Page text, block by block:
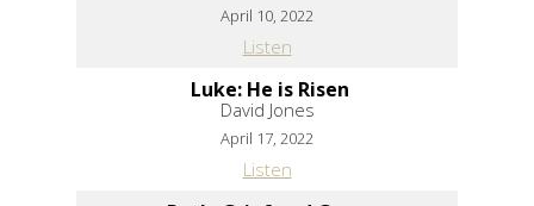
April 10, 2022
Listen
Luke: He is Risen
David Jones
April 17, 2022
Listen